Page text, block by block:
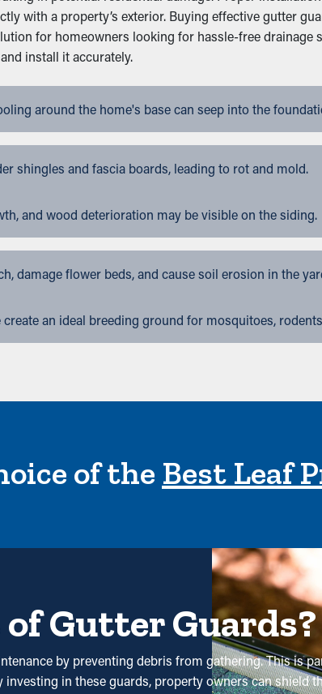
with a property’s exterior. Buying effective gutter
for homeowners looking for hassle-free drainage
install it accurately.
around the home's base can seep into the
shingles and fascia boards, leading to rot and mold.
and wood deterioration may be visible on the siding.
damage flower beds, and cause soil erosion in the
an ideal breeding ground for mosquitoes,
of the Best Leaf
Gutter Guards?
by preventing debris from gathering. This is
in these guards, property owners can